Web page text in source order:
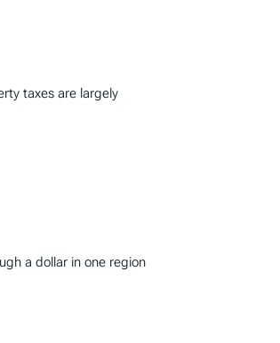
taxes are largely
a dollar in one region